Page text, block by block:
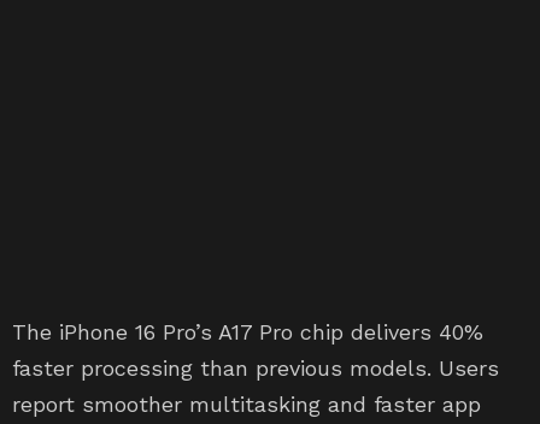
The iPhone 16 Pro’s A17 Pro chip delivers 40%
faster processing than previous models. Users
report smoother multitasking and faster app